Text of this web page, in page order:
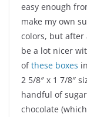
easy enough
make my own
colors, but after
be a lot nicer
ofthese boxes
2 5/8″ x 1 7/8″
handful of
chocolate